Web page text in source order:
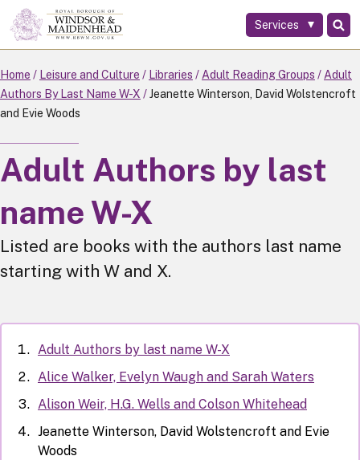
Skip
to
main
content
Services
Home Leisure and Culture Libraries Adult Reading Groups
Adult
Authors By Last Name W-X
Jeanette Winterson, David Wolstencroft
and Evie Woods
Adult Authors by last
name W-X
Listed are books with the authors last name
starting with W and X.
Adult Authors by last name W-X
Alice Walker, Evelyn Waugh and Sarah Waters
Alison Weir, H.G. Wells and Colson Whitehead
Jeanette Winterson, David Wolstencroft and Evie
Woods